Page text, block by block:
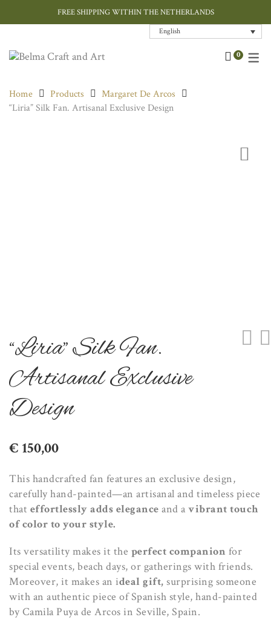
Art
Contemporary
Paper Art
Home Decor
Tableware
Designer Jewellery
Chokers & Necklaces
Rings
Rugs
FREE SHIPPING WITHIN THE NETHERLANDS
English
0
Home Products
Margaret De Arcos
“Liria” Silk Fan. Artisanal Exclusive Design
“Liria” Silk Fan.
Artisanal Exclusive
Design
€ 150,00
This handcrafted fan features an exclusive design,
carefully hand-painted—an artisanal and timeless piece
that effortlessly adds elegance and a vibrant touch
of color to your style.
Its versatility makes it the perfect companion for
special events, beach days, or gatherings with friends.
Moreover, it makes an ideal gift, surprising someone
with an authentic piece of Spanish style, hand-painted
by Camila Puya de Arcos in Seville, Spain.